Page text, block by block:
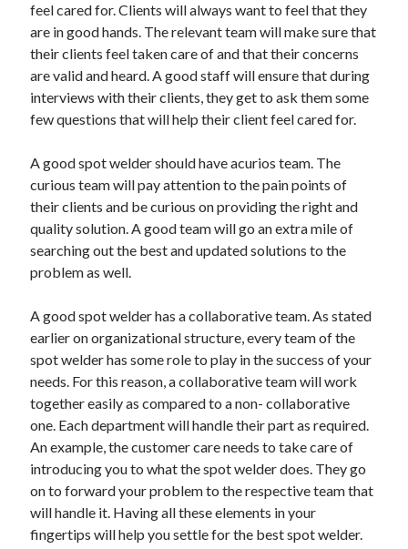
feel cared for. Clients will always want to feel that they
are in good hands. The relevant team will make sure that
their clients feel taken care of and that their concerns
are valid and heard. A good staff will ensure that during
interviews with their clients, they get to ask them some
few questions that will help their client feel cared for.
A good spot welder should have acurios team. The
curious team will pay attention to the pain points of
their clients and be curious on providing the right and
quality solution. A good team will go an extra mile of
searching out the best and updated solutions to the
problem as well.
A good spot welder has a collaborative team. As stated
earlier on organizational structure, every team of the
spot welder has some role to play in the success of your
needs. For this reason, a collaborative team will work
together easily as compared to a non- collaborative
one. Each department will handle their part as required.
An example, the customer care needs to take care of
introducing you to what the spot welder does. They go
on to forward your problem to the respective team that
will handle it. Having all these elements in your
fingertips will help you settle for the best spot welder.